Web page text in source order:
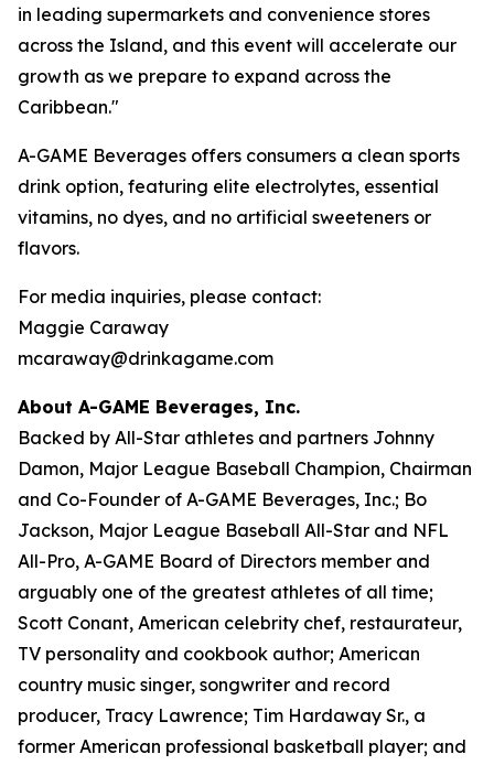
in leading supermarkets and convenience stores
across the Island, and this event will accelerate our
growth as we prepare to expand across the
Caribbean."
A-GAME Beverages offers consumers a clean sports
drink option, featuring elite electrolytes, essential
vitamins, no dyes, and no artificial sweeteners or
flavors.
For media inquiries, please contact:
Maggie Caraway
mcaraway@drinkagame.com
About A-GAME Beverages, Inc.
Backed by All-Star athletes and partners Johnny
Damon, Major League Baseball Champion, Chairman
and Co-Founder of A-GAME Beverages, Inc.; Bo
Jackson, Major League Baseball All-Star and NFL
All-Pro, A-GAME Board of Directors member and
arguably one of the greatest athletes of all time;
Scott Conant, American celebrity chef, restaurateur,
TV personality and cookbook author; American
country music singer, songwriter and record
producer, Tracy Lawrence; Tim Hardaway Sr., a
former American professional basketball player; and